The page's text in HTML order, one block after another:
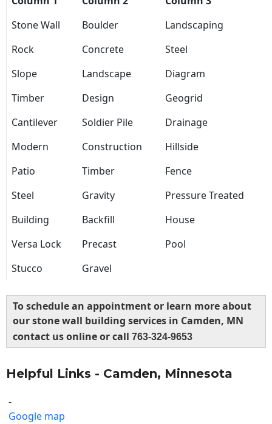
Stone Wall
Boulder
Landscaping
Rock
Concrete
Steel
Slope
Landscape
Diagram
Timber
Design
Geogrid
Cantilever
Soldier Pile
Drainage
Modern
Construction
Hillside
Patio
Timber
Fence
Steel
Gravity
Pressure Treated
Building
Backfill
House
Versa Lock
Precast
Pool
Stucco
Gravel
To schedule an appointment or learn more about
our stone wall building services in Camden, MN
contact us online or call 763-324-9653
Helpful Links - Camden, Minnesota
-
Google map